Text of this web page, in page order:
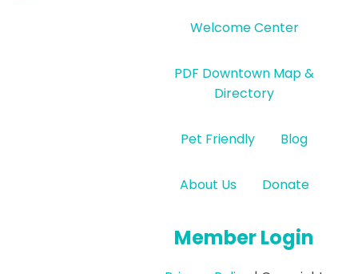
Welcome Center
PDF Downtown Map &
Directory
Pet Friendly Blog
About Us Donate
Member Login